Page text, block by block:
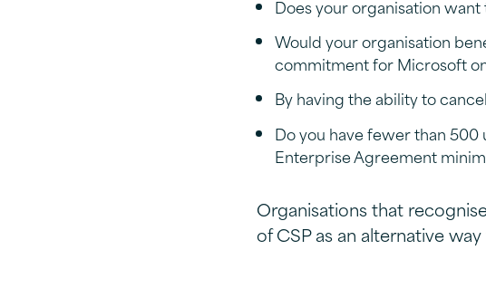
Does your organisation
Would your organisation
commitment for Microsoft
By having the ability to
Do you have fewer than
Enterprise Agreement
Organisations that
of CSP as an alternative